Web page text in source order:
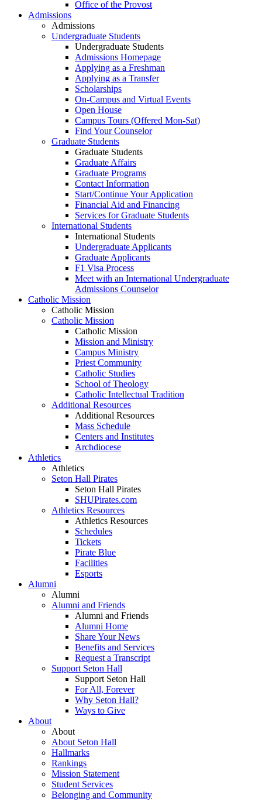
Office of the Provost
Admissions
Admissions
Undergraduate Students
Undergraduate Students
Admissions Homepage
Applying as a Freshman
Applying as a Transfer
Scholarships
On-Campus and Virtual Events
Open House
Campus Tours (Offered Mon-Sat)
Find Your Counselor
Graduate Students
Graduate Students
Graduate Affairs
Graduate Programs
Contact Information
Start/Continue Your Application
Financial Aid and Financing
Services for Graduate Students
International Students
International Students
Undergraduate Applicants
Graduate Applicants
F1 Visa Process
Meet with an International Undergraduate
Admissions Counselor
Catholic Mission
Catholic Mission
Catholic Mission
Catholic Mission
Mission and Ministry
Campus Ministry
Priest Community
Catholic Studies
School of Theology
Catholic Intellectual Tradition
Additional Resources
Additional Resources
Mass Schedule
Centers and Institutes
Archdiocese
Athletics
Athletics
Seton Hall Pirates
Seton Hall Pirates
SHUPirates.com
Athletics Resources
Athletics Resources
Schedules
Tickets
Pirate Blue
Facilities
Esports
Alumni
Alumni
Alumni and Friends
Alumni and Friends
Alumni Home
Share Your News
Benefits and Services
Request a Transcript
Support Seton Hall
Support Seton Hall
For All, Forever
Why Seton Hall?
Ways to Give
About
About
About Seton Hall
Hallmarks
Rankings
Mission Statement
Student Services
Belonging and Community